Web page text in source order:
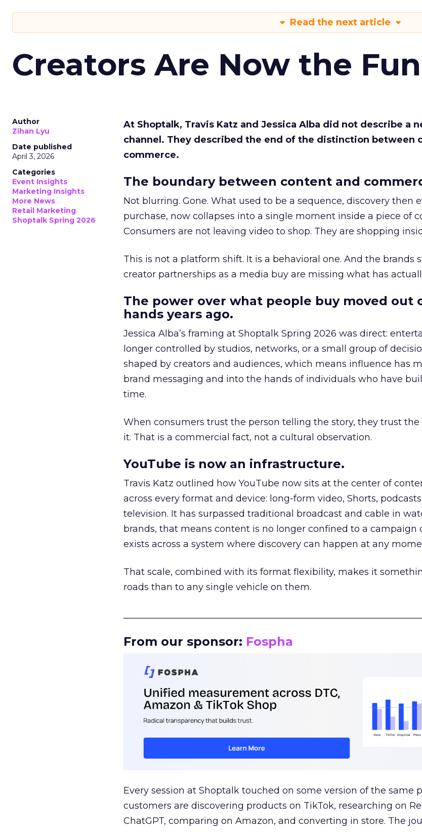
Read the next article
Creators Are Now the
Author
Zihan Lyu
Date published
April 3, 2026
Categories
Event Insights
Marketing Insights
More News
Retail Marketing
Shoptalk Spring 2026
At Shoptalk, Travis Katz and Jessica Alba did not describe a
channel. They described the end of the distinction between
commerce.
The boundary between content and
Not blurring. Gone. What used to be a sequence, discovery then
purchase, now collapses into a single moment inside a piece of
Consumers are not leaving video to shop. They are shopping
This is not a platform shift. It is a behavioral one. And the brands
creator partnerships as a media buy are missing what has
The power over what people buy moved out
hands years ago.
Jessica Alba’s framing at Shoptalk Spring 2026 was direct:
longer controlled by studios, networks, or a small group of
shaped by creators and audiences, which means influence has
brand messaging and into the hands of individuals who have
time.
When consumers trust the person telling the story, they trust
it. That is a commercial fact, not a cultural observation.
YouTube is now an infrastructure.
Travis Katz outlined how YouTube now sits at the center of
across every format and device: long-form video, Shorts,
television. It has surpassed traditional broadcast and cable in
brands, that means content is no longer confined to a campaign
exists across a system where discovery can happen at any
That scale, combined with its format flexibility, makes it
roads than to any single vehicle on them.
From our sponsor: Fospha
Every session at Shoptalk touched on some version of the same
customers are discovering products on TikTok, researching on
ChatGPT, comparing on Amazon, and converting in store. The